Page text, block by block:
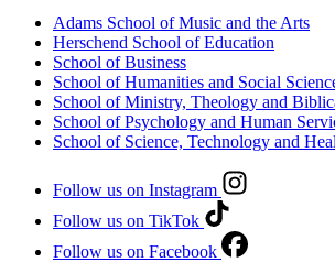
Adams School of Music and the Arts
Herschend School of Education
School of Business
School of Humanities and Social
School of Ministry, Theology and
School of Psychology and Human
School of Science, Technology and
Follow us on Instagram
Follow us on TikTok
Follow us on Facebook